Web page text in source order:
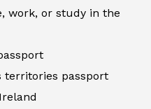
work, or study in the
territories passport